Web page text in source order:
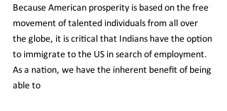
Because American prosperity is based on the free
movement of talented individuals from all over
the globe, it is critical that Indians have the option
to immigrate to the US in search of employment.
As a nation, we have the inherent benefit of being
able to